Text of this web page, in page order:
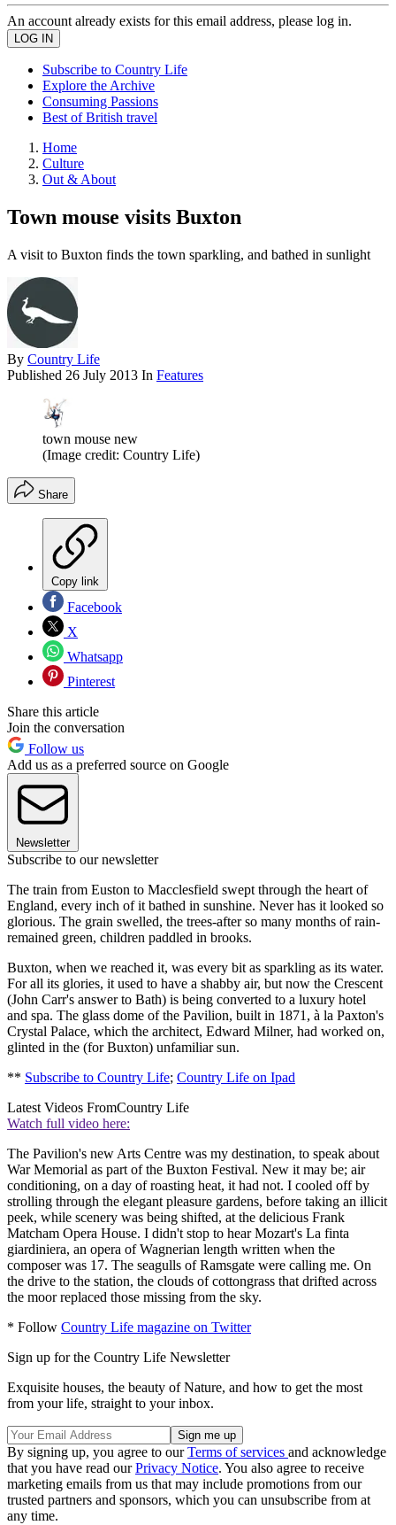
An account already exists for this email address, please log in.
Subscribe to Country Life
Explore the Archive
Consuming Passions
Best of British travel
Home
Culture
Out & About
Town mouse visits Buxton
A visit to Buxton finds the town sparkling, and bathed in sunlight
By Country Life
Published 26 July 2013 In Features
town mouse new
(Image credit: Country Life)
Share
Copy link
Facebook
X
Whatsapp
Pinterest
Share this article
Join the conversation
Follow us
Add us as a preferred source on Google
Newsletter
Subscribe to our newsletter
The train from Euston to Macclesfield swept through the heart of
England, every inch of it bathed in sunshine. Never has it looked so
glorious. The grain swelled, the trees-after so many months of rain-
remained green, children paddled in brooks.
Buxton, when we reached it, was every bit as sparkling as its water.
For all its glories, it used to have a shabby air, but now the Crescent
(John Carr's answer to Bath) is being converted to a luxury hotel
and spa. The glass dome of the Pavilion, built in 1871, à la Paxton's
Crystal Palace, which the architect, Edward Milner, had worked on,
glinted in the (for Buxton) unfamiliar sun.
** Subscribe to Country Life; Country Life on Ipad
Latest Videos FromCountry Life
Watch full video here:
The Pavilion's new Arts Centre was my destination, to speak about
War Memorial as part of the Buxton Festival. New it may be; air
conditioning, on a day of roasting heat, it had not. I cooled off by
strolling through the elegant pleasure gardens, before taking an illicit
peek, while scenery was being shifted, at the delicious Frank
Matcham Opera House. I didn't stop to hear Mozart's La finta
giardiniera, an opera of Wagnerian length written when the
composer was 17. The seagulls of Ramsgate were calling me. On
the drive to the station, the clouds of cottongrass that drifted across
the moor replaced those missing from the sky.
* Follow Country Life magazine on Twitter
Sign up for the Country Life Newsletter
Exquisite houses, the beauty of Nature, and how to get the most
from your life, straight to your inbox.
By signing up, you agree to ourTerms of services and acknowledge
that you have read ourPrivacy Notice. You also agree to receive
marketing emails from us that may include promotions from our
trusted partners and sponsors, which you can unsubscribe from at
any time.